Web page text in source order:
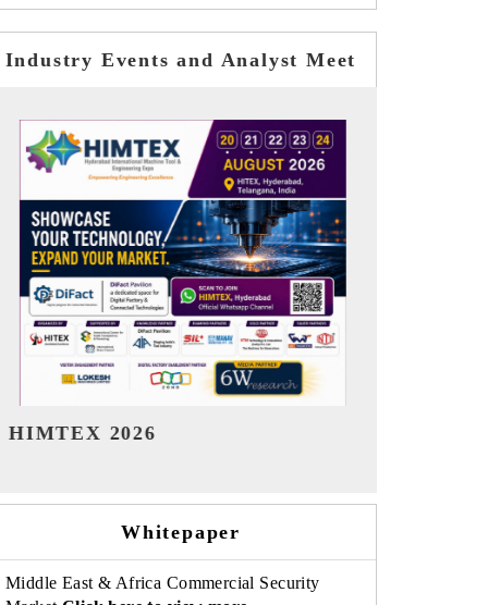
Industry Events and Analyst Meet
India Refining Summit 2026
Whitepaper
Middle East & Africa Commercial Security